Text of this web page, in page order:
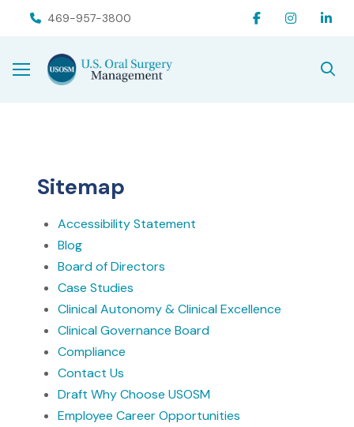
navigation
469-957-3800
Sitemap
Accessibility Statement
Blog
Board of Directors
Case Studies
Clinical Autonomy & Clinical Excellence
Clinical Governance Board
Compliance
Contact Us
Draft Why Choose USOSM
Employee Career Opportunities